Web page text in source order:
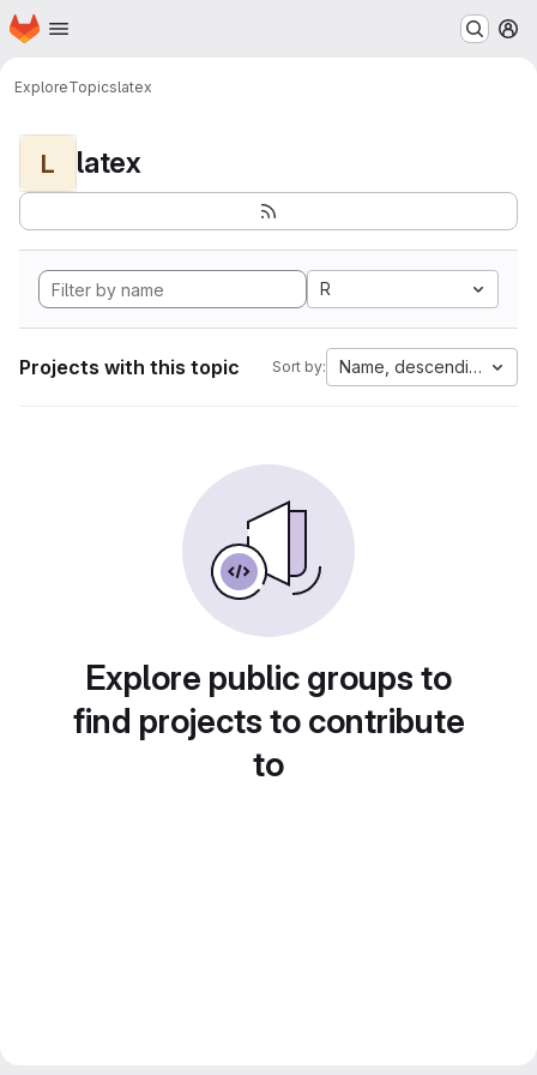
Skip to main content
Homepage
ExploreTopicslatex
L latex
R
Projects with this topic Sort by: Name, descending
Explore public groups to
find projects to contribute
to